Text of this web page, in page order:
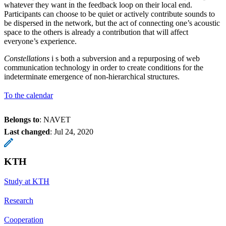
whatever they want in the feedback loop on their local end.
Participants can choose to be quiet or actively contribute sounds to
be dispersed in the network, but the act of connecting one’s acoustic
space to the others is already a contribution that will affect
everyone’s experience.
Constellations i​ s both a subversion and a repurposing of web
communication technology in order to create conditions for the
indeterminate emergence of non-hierarchical structures.
To the calendar
Belongs to: NAVET
Last changed: Jul 24, 2020
KTH
Study at KTH
Research
Cooperation